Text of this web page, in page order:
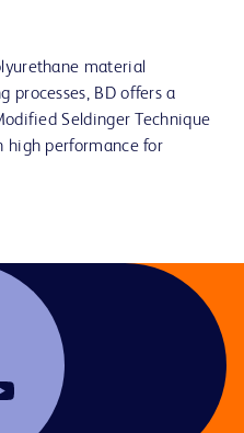
material
processes, BD offers a
Seldinger Technique
high performance for